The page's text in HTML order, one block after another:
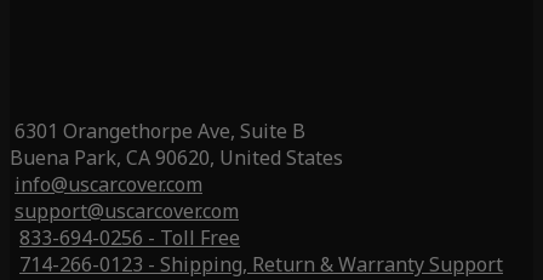
6301 Orangethorpe Ave, Suite B
Buena Park, CA 90620, United States
info@uscarcover.com
support@uscarcover.com
833-694-0256 - Toll Free
714-266-0123 - Shipping, Return & Warranty Support